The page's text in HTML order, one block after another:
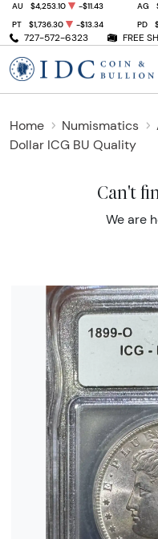
727-572-6323 FREE
AU $4,253.10 -$11.43 AG
PT
$1,736.30 -$13.34 PD
Home Numismatics
Dollar ICG BU Quality
Can't
We are